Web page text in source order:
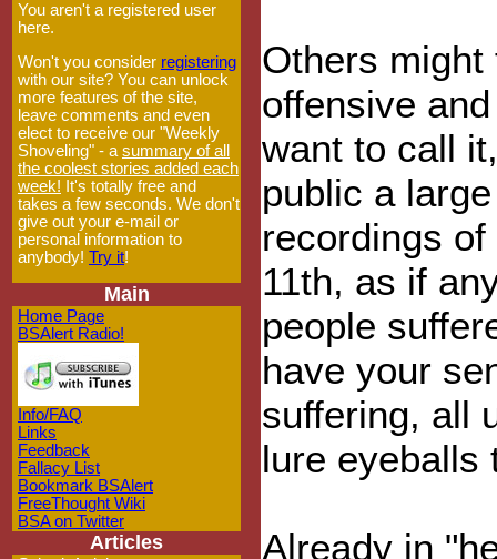
You aren't a registered user
here.
Won't you consider registering
with our site? You can unlock
more features of the site,
leave comments and even
elect to receive our "Weekly
Shoveling" - a summary of all
the coolest stories added each
week! It's totally free and
takes a few seconds. We don't
give out your e-mail or
personal information to
anybody! Try it!
Main
Home Page
BSAlert Radio!
Info/FAQ
Links
Feedback
Fallacy List
Bookmark BSAlert
FreeThought Wiki
BSA on Twitter
Articles
Others
offensive
want to call
public a
recordings
11th, as if
people
have your
suffering, all
lure eyeballs
Already in